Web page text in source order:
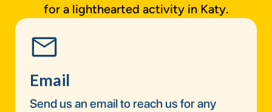
for a lighthearted activity in Katy.
Email
Send us an email to reach us for any